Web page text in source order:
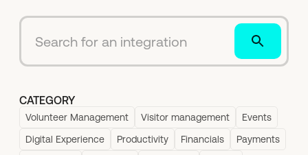
CATEGORY
Volunteer Management Visitor management
Events
Digital Experience
Productivity Financials
Payments